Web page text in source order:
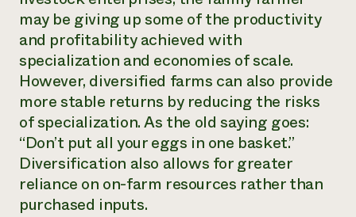
may be giving up some of the productivity
and profitability achieved with
specialization and economies of scale.
However, diversified farms can also provide
more stable returns by reducing the risks
of specialization. As the old saying goes:
“Don’t put all your eggs in one basket.”
Diversification also allows for greater
reliance on on-farm resources rather than
purchased inputs.